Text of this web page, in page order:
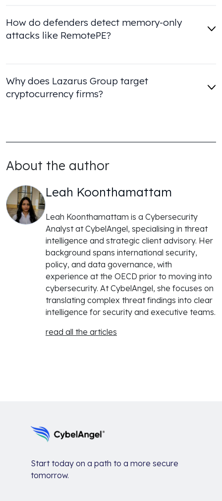
How do defenders detect memory-only
attacks like RemotePE?
Why does Lazarus Group target
cryptocurrency firms?
About the author
Leah Koonthamattam
Leah Koonthamattam is a Cybersecurity
Analyst at CybelAngel, specialising in threat
intelligence and strategic client advisory. Her
background spans international security,
policy, and data governance, with
experience at the OECD prior to moving into
cybersecurity. At CybelAngel, she focuses on
translating complex threat findings into clear
intelligence for security and executive teams.
read all the articles
Start today on a path to a more secure
tomorrow.